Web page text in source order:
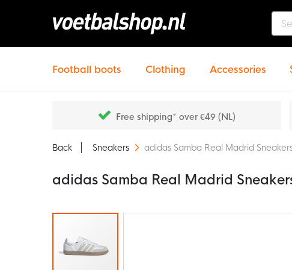
Football boots Clothing Accessories
Free shipping* over €49 (NL)
Back Sneakers adidas Samba Real Madrid
adidas Samba Real Madrid
Skip